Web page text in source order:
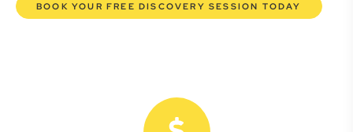
BOOK YOUR FREE DISCOVERY SESSION TODAY